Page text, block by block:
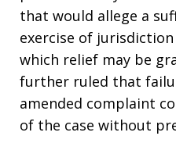
that would allege a
exercise of
which relief may be
further ruled that
amended complaint
of the case without